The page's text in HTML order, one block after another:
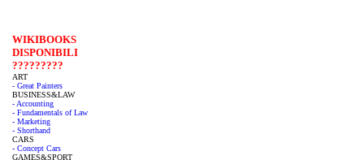
WIKIBOOKS
DISPONIBILI
?????????
ART
- Great Painters
BUSINESS&LAW
- Accounting
- Fundamentals of Law
- Marketing
- Shorthand
CARS
- Concept Cars
GAMES&SPORT